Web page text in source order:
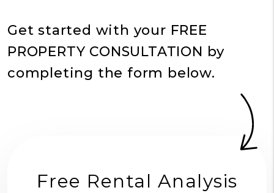
Get started with your FREE
PROPERTY CONSULTATION by
completing the form
.
Free Rental Analysis